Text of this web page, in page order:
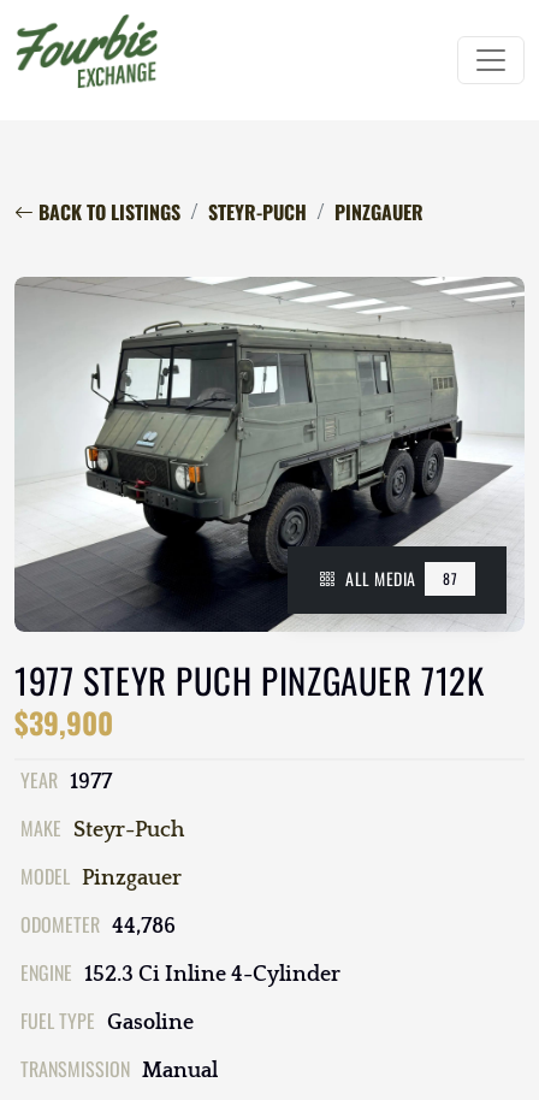
BACK TO LISTINGS STEYR-PUCH PINZGAUER
ALL MEDIA 87
1977 STEYR PUCH PINZGAUER 712K
$39,900
YEAR 1977
MAKE Steyr-Puch
MODEL Pinzgauer
ODOMETER 44,786
ENGINE 152.3 Ci Inline 4-Cylinder
FUEL TYPE Gasoline
TRANSMISSION Manual